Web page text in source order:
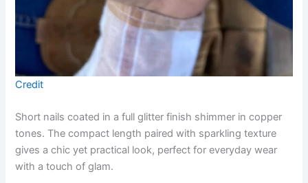
Credit
Short nails coated in a full glitter finish shimmer in copper
tones. The compact length paired with sparkling texture
gives a chic yet practical look, perfect for everyday wear
with a touch of glam.